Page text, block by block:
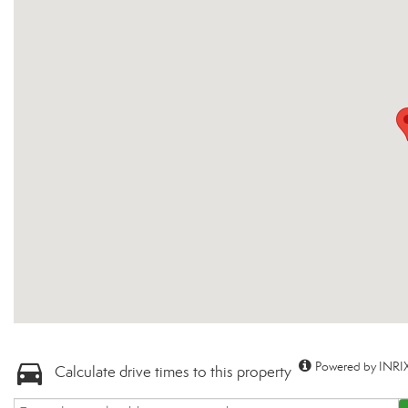
Calculate drive times to this property Powered by